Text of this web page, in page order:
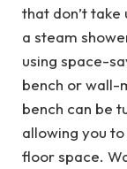
that don’t take
a steam
using space-
bench or wall-
bench can be
allowing you
floor space.